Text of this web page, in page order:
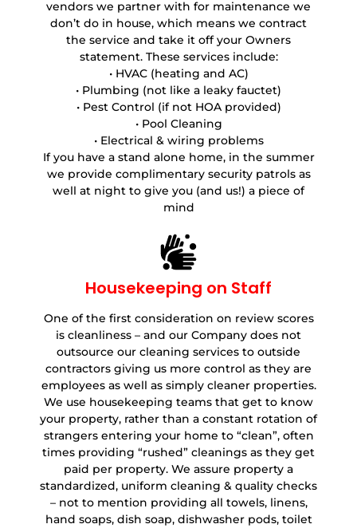
vendors we partner with for maintenance we
don’t do in house, which means we contract
the service and take it off your Owners
statement. These services include:
• HVAC (heating and AC)
• Plumbing (not like a leaky fauctet)
• Pest Control (if not HOA provided)
• Pool Cleaning
• Electrical & wiring problems
If you have a stand alone home, in the summer
we provide complimentary security patrols as
well at night to give you (and us!) a piece of
mind
Housekeeping on Staff
One of the first consideration on review scores
is cleanliness – and our Company does not
outsource our cleaning services to outside
contractors giving us more control as they are
employees as well as simply cleaner properties.
We use housekeeping teams that get to know
your property, rather than a constant rotation of
strangers entering your home to “clean”, often
times providing “rushed” cleanings as they get
paid per property. We assure property a
standardized, uniform cleaning & quality checks
– not to mention providing all towels, linens,
hand soaps, dish soap, dishwasher pods, toilet